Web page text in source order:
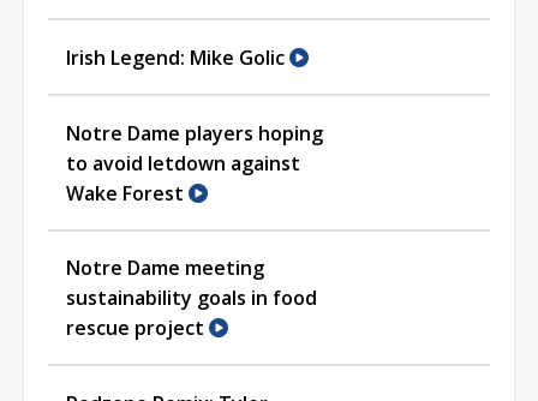
Irish Legend: Mike Golic
Notre Dame players hoping
to avoid letdown against
Wake Forest
Notre Dame meeting
sustainability goals in food
rescue project